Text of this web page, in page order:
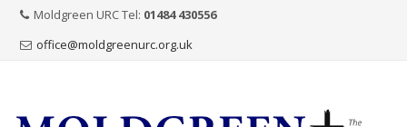
Moldgreen URC Tel: 01484 430556
office@moldgreenurc.org.uk